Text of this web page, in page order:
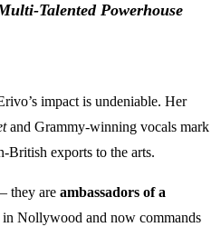
Talented Powerhouse
impact is undeniable. Her
and Grammy-winning vocals mark
British exports to the arts.
they are ambassadors of a
in Nollywood and now commands